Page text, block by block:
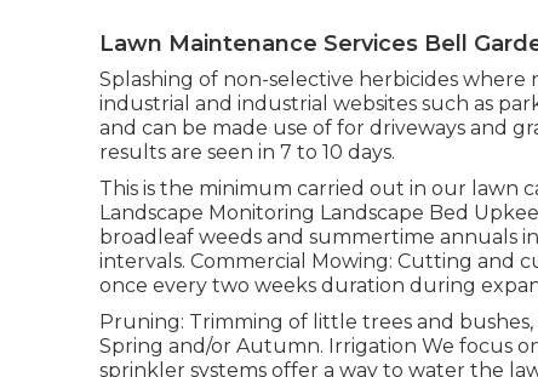
Lawn Maintenance Services Bell
Splashing of non-selective herbicides where
industrial and industrial websites such as
and can be made use of for driveways and
results are seen in 7 to 10 days.
This is the minimum carried out in our lawn
Landscape Monitoring Landscape Bed
broadleaf weeds and summertime annuals
intervals. Commercial Mowing: Cutting and
once every two weeks duration during
Pruning: Trimming of little trees and
Spring and/or Autumn. Irrigation We focus
sprinkler systems offer a way to water the